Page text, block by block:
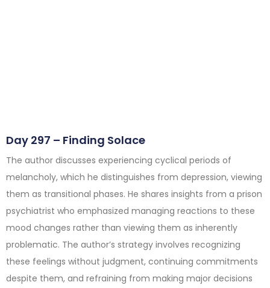
Day 297 – Finding Solace
The author discusses experiencing cyclical periods of
melancholy, which he distinguishes from depression, viewing
them as transitional phases. He shares insights from a prison
psychiatrist who emphasized managing reactions to these
mood changes rather than viewing them as inherently
problematic. The author’s strategy involves recognizing
these feelings without judgment, continuing commitments
despite them, and refraining from making major decisions